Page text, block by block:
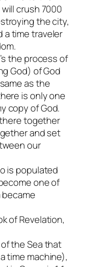
crush 7000
the city,
time traveler
the process of
God) of God
as the
is only one
copy of God.
together
and set
our
is populated
one of
of Revelation,
the Sea that
time machine),